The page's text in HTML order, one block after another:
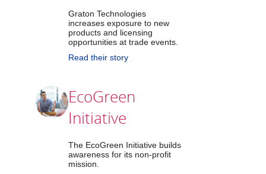
Graton Technologies
increases exposure to new
products and licensing
opportunities at trade events.
Read their story
EcoGreen
Initiative
The EcoGreen Initiative builds
awareness for its non-profit
mission.